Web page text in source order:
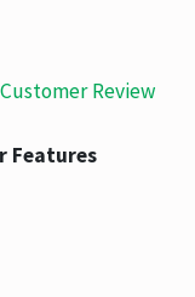
Customer Review
Features